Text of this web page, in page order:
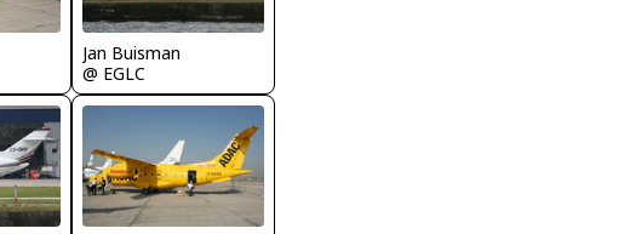
Jan Buisman
@ EGLC